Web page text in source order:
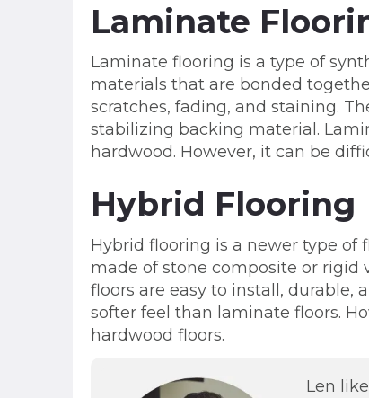
Laminate
Laminate flooring is a type of
materials that are bonded
scratches, fading, and staining.
stabilizing backing material.
hardwood. However, it can be
Hybrid Flooring
Hybrid flooring is a newer type of
made of stone composite or rigid
floors are easy to install, durable,
softer feel than laminate floors.
hardwood floors.
Len